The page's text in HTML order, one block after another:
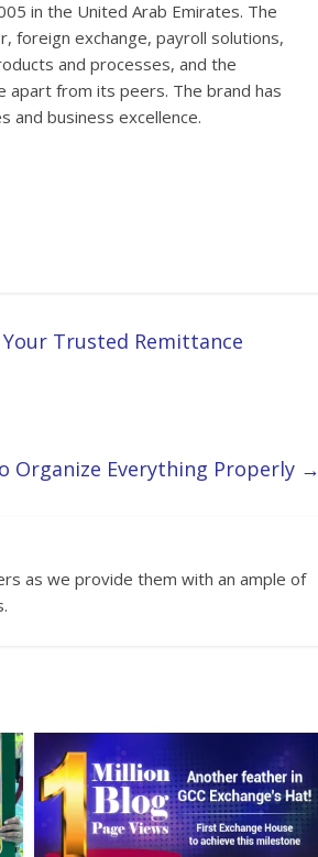
in the United Arab Emirates. The
foreign exchange, payroll solutions,
and processes, and the
apart from its peers. The brand has
and business excellence.
Trusted Remittance
Organize Everything Properly →
as we provide them with an ample of